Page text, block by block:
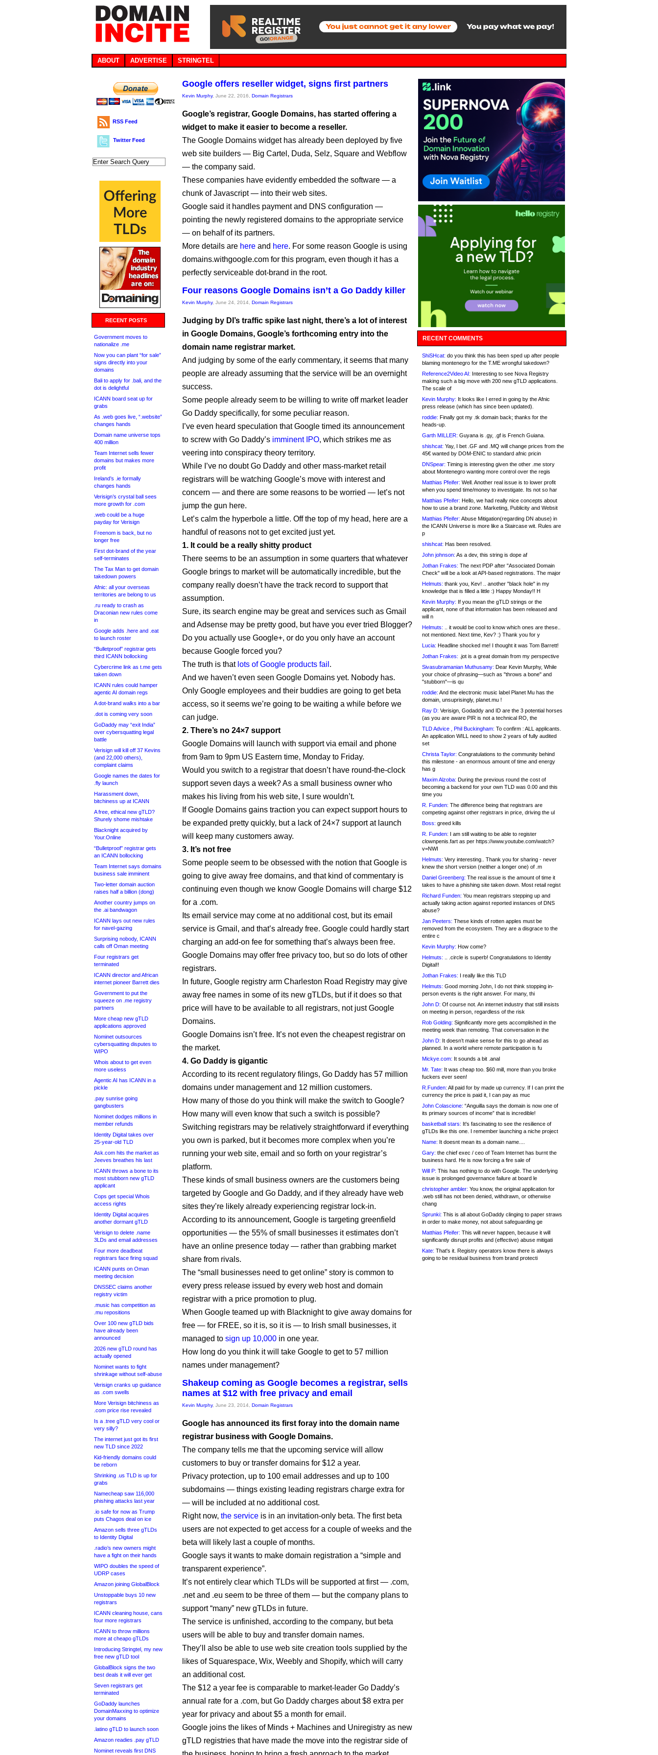
ABOUT ADVERTISE STRINGTEL
RSS Feed
Twitter Feed
RECENT POSTS
Government moves to
nationalize .me
Now you can plant “for sale”
signs directly into your
domains
Bali to apply for .bali, and the
dot is delightful
ICANN board seat up for
grabs
As .web goes live, “.website”
changes hands
Domain name universe tops
400 million
Team Internet sells fewer
domains but makes more
profit
Ireland’s .ie formally
changes hands
Verisign’s crystal ball sees
more growth for .com
.web could be a huge
payday for Verisign
Freenom is back, but no
longer free
First dot-brand of the year
self-terminates
The Tax Man to get domain
takedown powers
Afnic: all your overseas
territories are belong to us
.ru ready to crash as
Draconian new rules come
in
Google adds .here and .eat
to launch roster
“Bulletproof” registrar gets
third ICANN bollocking
Cybercrime link as t.me gets
taken down
ICANN rules could hamper
agentic AI domain regs
A dot-brand walks into a bar
.dot is coming very soon
GoDaddy may “exit India”
over cybersquatting legal
battle
Verisign will kill off 37 Kevins
(and 22,000 others),
complaint claims
Google names the dates for
.fly launch
Harassment down,
bitchiness up at ICANN
A free, ethical new gTLD?
Shurely shome mishtake
Blacknight acquired by
Your.Online
“Bulletproof” registrar gets
an ICANN bollocking
Team Internet says domains
business sale imminent
Two-letter domain auction
raises half a billion (dong)
Another country jumps on
the .ai bandwagon
ICANN lays out new rules
for navel-gazing
Surprising nobody, ICANN
calls off Oman meeting
Four registrars get
terminated
ICANN director and African
internet pioneer Barrett dies
Government to put the
squeeze on .me registry
partners
More cheap new gTLD
applications approved
Nominet outsources
cybersquatting disputes to
WIPO
Whois about to get even
more useless
Agentic AI has ICANN in a
pickle
.pay sunrise going
gangbusters
Nominet dodges millions in
member refunds
Identity Digital takes over
25-year-old TLD
Ask.com hits the market as
Jeeves breathes his last
ICANN throws a bone to its
most stubborn new gTLD
applicant
Cops get special Whois
access rights
Identity Digital acquires
another dormant gTLD
Verisign to delete .name
3LDs and email addresses
Four more deadbeat
registrars face firing squad
ICANN punts on Oman
meeting decision
DNSSEC claims another
registry victim
.music has competition as
.mu repositions
Over 100 new gTLD bids
have already been
announced
2026 new gTLD round has
actually opened
Nominet wants to fight
shrinkage without self-abuse
Verisign cranks up guidance
as .com swells
More Verisign bitchiness as
.com price rise revealed
Is a .tree gTLD very cool or
very silly?
The internet just got its first
new TLD since 2022
Kid-friendly domains could
be reborn
Shrinking .us TLD is up for
grabs
Namecheap saw 116,000
phishing attacks last year
.io safe for now as Trump
puts Chagos deal on ice
Amazon sells three gTLDs
to Identity Digital
.radio’s new owners might
have a fight on their hands
WIPO doubles the speed of
UDRP cases
Amazon joining GlobalBlock
Unstoppable buys 10 new
registrars
ICANN cleaning house, cans
four more registrars
ICANN to throw millions
more at cheapo gTLDs
Introducing Stringtel, my new
free new gTLD tool
GlobalBlock signs the two
best deals it will ever get
Seven registrars get
terminated
GoDaddy launches
DomainMaxxing to optimize
your domains
.latino gTLD to launch soon
Amazon readies .pay gTLD
Nominet reveals first DNS
Google offers reseller widget, signs first partners
Kevin Murphy, June 22, 2016, Domain Registrars
Google’s registrar, Google Domains, has started offering a
widget to make it easier to become a reseller.
The Google Domains widget has already been deployed by five
web site builders — Big Cartel, Duda, Selz, Square and Webflow
— the company said.
These companies have evidently embedded the software — a
chunk of Javascript — into their web sites.
Google said it handles payment and DNS configuration —
pointing the newly registered domains to the appropriate service
— on behalf of its partners.
More details are here and here. For some reason Google is using
domains.withgoogle.com for this program, even though it has a
perfectly serviceable dot-brand in the root.
Four reasons Google Domains isn’t a Go Daddy killer
Kevin Murphy, June 24, 2014, Domain Registrars
Judging by DI’s traffic spike last night, there’s a lot of interest
in Google Domains, Google’s forthcoming entry into the
domain name registrar market.
And judging by some of the early commentary, it seems that many
people are already assuming that the service will be an overnight
success.
Some people already seem to be willing to write off market leader
Go Daddy specifically, for some peculiar reason.
I’ve even heard speculation that Google timed its announcement
to screw with Go Daddy’s imminent IPO, which strikes me as
veering into conspiracy theory territory.
While I’ve no doubt Go Daddy and other mass-market retail
registrars will be watching Google’s move with interest and
concern — and there are some reasons to be worried — let’s not
jump the gun here.
Let’s calm the hyperbole a little. Off the top of my head, here are a
handful of reasons not to get excited just yet.
1. It could be a really shitty product
There seems to be an assumption in some quarters that whatever
Google brings to market will be automatically incredible, but the
company really doesn’t have the track record to support that
assumption.
Sure, its search engine may be great and services such as Gmail
and Adsense may be pretty good, but have you ever tried Blogger?
Do you actually use Google+, or do you only have an account
because Google forced you?
The truth is that lots of Google products fail .
And we haven’t even seen Google Domains yet. Nobody has.
Only Google employees and their buddies are going to get beta
access, so it seems we’re going to be waiting a while before we
can judge.
2. There’s no 24×7 support
Google Domains will launch with support via email and phone
from 9am to 9pm US Eastern time, Monday to Friday.
Would you switch to a registrar that doesn’t have round-the-clock
support seven days a week? As a small business owner who
makes his living from his web site, I sure wouldn’t.
If Google Domains gains traction you can expect support hours to
be expanded pretty quickly, but a lack of 24×7 support at launch
will keep many customers away.
3. It’s not free
Some people seem to be obsessed with the notion that Google is
going to give away free domains, and that kind of commentary is
continuing even though we know Google Domains will charge $12
for a .com.
Its email service may come at no additional cost, but its email
service is Gmail, and that’s already free. Google could hardly start
charging an add-on fee for something that’s always been free.
Google Domains may offer free privacy too, but so do lots of other
registrars.
In future, Google registry arm Charleston Road Registry may give
away free names in some of its new gTLDs, but if it does so that
price will have to be available to all registrars, not just Google
Domains.
Google Domains isn’t free. It’s not even the cheapest registrar on
the market.
4. Go Daddy is gigantic
According to its recent regulatory filings, Go Daddy has 57 million
domains under management and 12 million customers.
How many of those do you think will make the switch to Google?
How many will even know that such a switch is possible?
Switching registrars may be relatively straightforward if everything
you own is parked, but it becomes more complex when you’re
running your web site, email and so forth on your registrar’s
platform.
These kinds of small business owners are the customers being
targeted by Google and Go Daddy, and if they already have web
sites they’re likely already experiencing registrar lock-in.
According to its announcement, Google is targeting greenfield
opportunities — the 55% of small businesses it estimates don’t
have an online presence today — rather than grabbing market
share from rivals.
The “small businesses need to get online” story is common to
every press release issued by every web host and domain
registrar with a price promotion to plug.
When Google teamed up with Blacknight to give away domains for
free — for FREE, so it is, so it is — to Irish small businesses, it
managed to sign up 10,000 in one year.
How long do you think it will take Google to get to 57 million
names under management?
Shakeup coming as Google becomes a registrar, sells
names at $12 with free privacy and email
Kevin Murphy, June 23, 2014, Domain Registrars
Google has announced its first foray into the domain name
registrar business with Google Domains.
The company tells me that the upcoming service will allow
customers to buy or transfer domains for $12 a year.
Privacy protection, up to 100 email addresses and up to 100
subdomains — things existing leading registrars charge extra for
— will be included at no additional cost.
Right now, the service is in an invitation-only beta. The first beta
users are not expected to get access for a couple of weeks and the
beta will likely last a couple of months.
Google says it wants to make domain registration a “simple and
transparent experience”.
It’s not entirely clear which TLDs will be supported at first — .com,
.net and .eu seem to be three of them — but the company plans to
support “many” new gTLDs in future.
The service is unfinished, according to the company, but beta
users will be able to buy and transfer domain names.
They’ll also be able to use web site creation tools supplied by the
likes of Squarespace, Wix, Weebly and Shopify, which will carry
an additional cost.
The $12 a year fee is comparable to market-leader Go Daddy’s
annual rate for a .com, but Go Daddy charges about $8 extra per
year for privacy and about $5 a month for email.
Google joins the likes of Minds + Machines and Uniregistry as new
gTLD registries that have made the move into the registrar side of
RECENT COMMENTS
ShiSHcat: do you think this has been sped up after people
blaming montenegro for the T.ME wrongful takedown?
Reference2Video AI: Interesting to see Nova Registry
making such a big move with 200 new gTLD applications.
The scale of
Kevin Murphy: It looks like I erred in going by the Afnic
press release (which has since been updated).
roddie: Finally got my .tk domain back; thanks for the
heads-up.
Garth MILLER: Guyana is .gy, .gf is French Guiana.
shishcat: Yay, I bet .GF and .MQ will change prices from the
45€ wanted by DOM-ENIC to standard afnic pricin
DNSpear: Timing is interesting given the other .me story
about Montenegro wanting more control over the regis
Matthias Pfeifer: Well. Another real issue is to lower profit
when you spend time/money to investigate. Its not so har
Matthias Pfeifer: Hello, we had really nice concepts about
how to use a brand zone. Marketing, Publicity and Websit
Matthias Pfeifer: Abuse Mitigation(regarding DN abuse) in
the ICANN Universe is more like a Staircase wit. Rules are
p
shishcat: Has been resolved.
John johnson: As a dev, this string is dope af
Jothan Frakes: The next PDP after "Associated Domain
Check" will be a look at API-based registrations. The major
Helmuts: thank you, Kev! .. another "black hole" in my
knowledge that is filled a little :) Happy Monday!! H
Kevin Murphy: If you mean the gTLD strings or the
applicant, none of that information has been released and
will n
Helmuts: .. it would be cool to know which ones are these..
not mentioned. Next time, Kev? :) Thank you for y
Lucia: Headline shocked me! I thought it was Tom Barrett!
Jothan Frakes: .jot is a great domain from my perspective
Sivasubramanian Muthusamy: Dear Kevin Murphy, While
your choice of phrasing—such as "throws a bone" and
"stubborn"—is qu
roddie: And the electronic music label Planet Mu has the
domain, unsuprisingly, planet.mu !
Ray D: Verisign, Godaddy and ID are the 3 potential horses
(as you are aware PIR is not a technical RO, the
TLD Advice , Phil Buckingham: To confirm : ALL applicants.
An application WILL need to show 2 years of fully audited
set
Christa Taylor: Congratulations to the community behind
this milestone - an enormous amount of time and energy
has g
Maxim Alzoba: During the previous round the cost of
becoming a backend for your own TLD was 0.00 and this
time you
R. Funden: The difference being that registrars are
competing against other registrars in price, driving the ul
Boss: greed kills
R. Funden: I am still waiting to be able to register
clownpenis.fart as per https://www.youtube.com/watch?
v=NWI
Helmuts: Very interesting.. Thank you for sharing - never
knew the short version (neither a longer one) of .m
Daniel Greenberg: The real issue is the amount of time it
takes to have a phishing site taken down. Most retail regist
Richard Funden: You mean registrars stepping up and
actually taking action against reported instances of DNS
abuse?
Jan Peeters: These kinds of rotten apples must be
removed from the ecosystem. They are a disgrace to the
entire c
Kevin Murphy: How come?
Helmuts: .. .circle is superb! Congratulations to Identity
Digital!!
Jothan Frakes: I really like this TLD
Helmuts: Good morning John, I do not think stopping in-
person events is the right answer. For many, thi
John D: Of course not. An internet industry that still insists
on meeting in person, regardless of the risk
Rob Golding: Significantly more gets accomplished in the
meeting week than remoting. That conversation in the
John D: It doesn’t make sense for this to go ahead as
planned. In a world where remote participation is fu
Mickye.com: It sounds a bit .anal
Mr. Tate: It was cheap too. $60 mill, more than you broke
fuckers ever seen!
R.Funden: All paid for by made up currency. If I can print the
currency the price is paid it, I can pay as muc
John Colascione: “Anguilla says the domain is now one of
its primary sources of income” that is incredible!
basketball stars: It's fascinating to see the resilience of
gTLDs like this one. I remember launching a niche project
Name: It doesnt mean its a domain name....
Gary: the chief exec / ceo of Team Internet has burnt the
business hard. He is now forcing a fire sale of
Will P: This has nothing to do with Google. The underlying
issue is prolonged governance failure at board le
christopher ambler: You know, the original application for
.web still has not been denied, withdrawn, or otherwise
chang
Sprunki: This is all about GoDaddy clinging to paper straws
in order to make money, not about safeguarding ge
Matthias Pfeifer: This will never happen, because it will
significantly disrupt profits and (effective) abuse mitigati
Kate: That's it. Registry operators know there is always
going to be residual business from brand protecti